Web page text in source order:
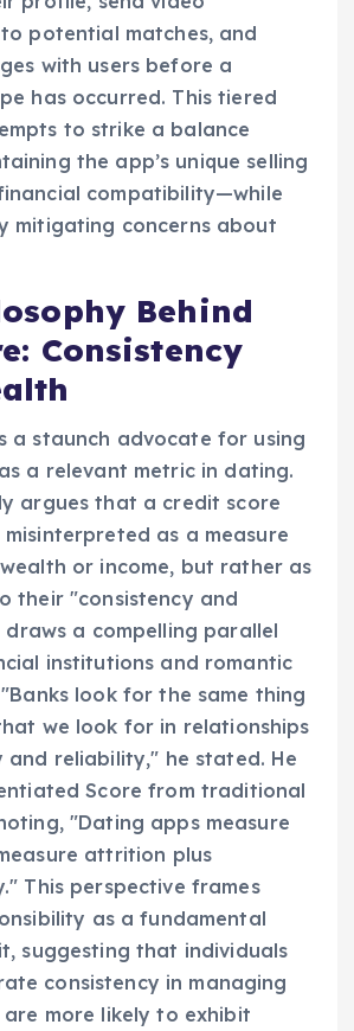
potential matches, and
with users before a
has occurred. This tiered
to strike a balance
the app’s unique selling
compatibility—while
mitigating concerns about
Behind
Consistency
a staunch advocate for using
a relevant metric in dating.
argues that a credit score
as a measure
or income, but rather as
their "consistency and
draws a compelling parallel
institutions and romantic
look for the same thing
we look for in relationships
and reliability," he stated. He
Score from traditional
"Dating apps measure
attrition plus
This perspective frames
as a fundamental
suggesting that individuals
consistency in managing
more likely to exhibit